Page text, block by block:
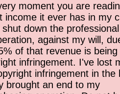
moment you are
income it ever has in my
down the
against my will,
of that revenue is being
infringement. I've lost
infringement in the
brought an end to my